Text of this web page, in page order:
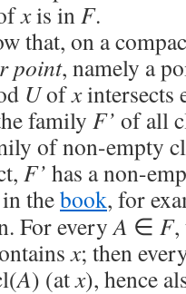
xis inF.
that, on a
point, namely a
Uofxintersects
family F’ of all
of non-empty
F’ has a non-
thebook, for
For everyA ∈ F,
x; then
A) (atx), hence